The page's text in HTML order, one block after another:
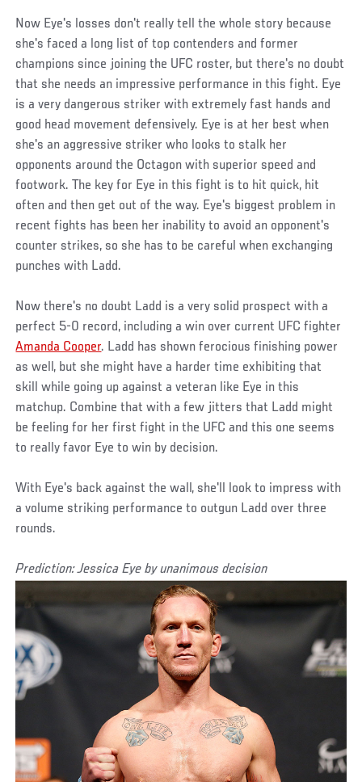
Now Eye's losses don't really tell the whole story because
she's faced a long list of top contenders and former
champions since joining the UFC roster, but there's no doubt
that she needs an impressive performance in this fight. Eye
is a very dangerous striker with extremely fast hands and
good head movement defensively. Eye is at her best when
she's an aggressive striker who looks to stalk her
opponents around the Octagon with superior speed and
footwork. The key for Eye in this fight is to hit quick, hit
often and then get out of the way. Eye's biggest problem in
recent fights has been her inability to avoid an opponent's
counter strikes, so she has to be careful when exchanging
punches with Ladd.
Now there's no doubt Ladd is a very solid prospect with a
perfect 5-0 record, including a win over current UFC fighter
Amanda Cooper. Ladd has shown ferocious finishing power
as well, but she might have a harder time exhibiting that
skill while going up against a veteran like Eye in this
matchup. Combine that with a few jitters that Ladd might
be feeling for her first fight in the UFC and this one seems
to really favor Eye to win by decision.
With Eye's back against the wall, she'll look to impress with
a volume striking performance to outgun Ladd over three
rounds.
Prediction: Jessica Eye by unanimous decision